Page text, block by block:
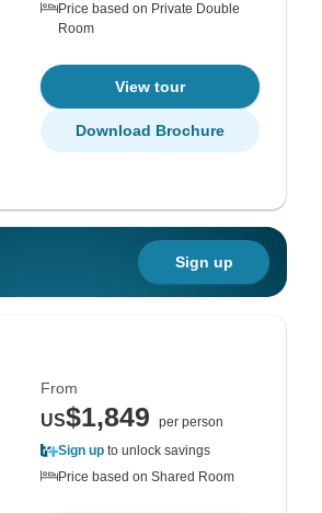
Price based on Private Double
Room
View tour
Download Brochure
Sign up
From
US$1,849
per person
Sign up to unlock savings
Price based on Shared Room